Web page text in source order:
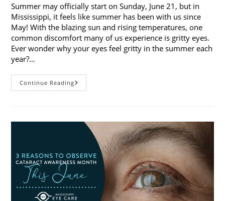
Summer may officially start on Sunday, June 21, but in
Mississippi, it feels like summer has been with us since
May! With the blazing sun and rising temperatures, one
common discomfort many of us experience is gritty eyes.
Ever wonder why your eyes feel gritty in the summer each
year?…
Continue ReadingWhy
Do
In
Summer?